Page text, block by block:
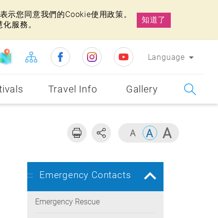
您同意我們的Cookie使用政策。
服務。
知道了
Language
Travel Info Gallery
::: Emergency Contacts
Emergency Rescue